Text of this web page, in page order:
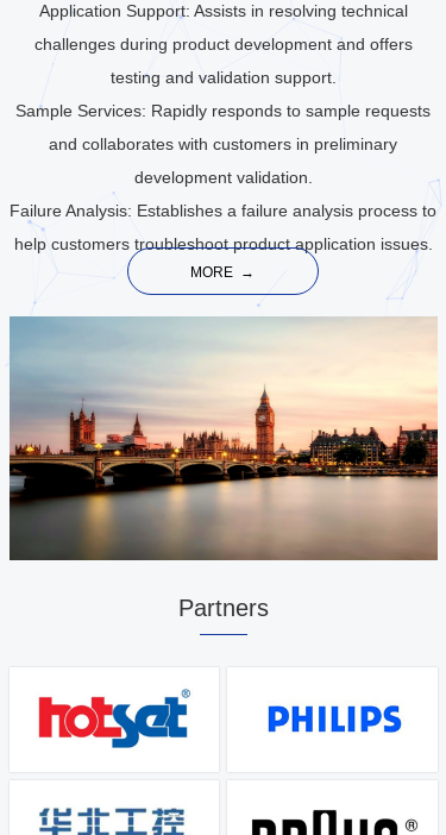
Application Support: Assists in resolving technical
challenges during product development and offers
testing and validation support.
Sample Services: Rapidly responds to sample requests
and collaborates with customers in preliminary
development validation.
Failure Analysis: Establishes a failure analysis process to
help customers troubleshoot product application issues.
MORE  →
Partners